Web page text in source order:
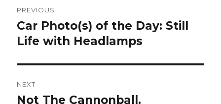
navigation
PREVIOUS
Previous
post:
Car Photo(s) of the Day: Still
Life with Headlamps
NEXT
Next
Not The Cannonball.